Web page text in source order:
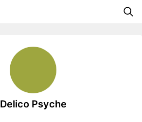
Delico Psyche